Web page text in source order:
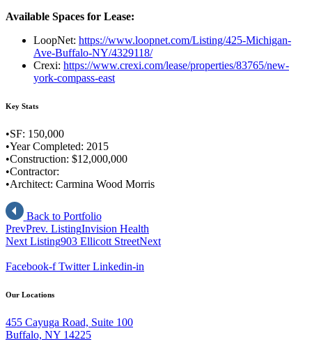
Available Spaces for Lease:
LoopNet: https://www.loopnet.com/Listing/425-Michigan-
Ave-Buffalo-NY/4329118/
Crexi: https://www.crexi.com/lease/properties/83765/new-
york-compass-east
Key Stats
•SF: 150,000
•Year Completed: 2015
•Construction: $12,000,000
•Contractor:
•Architect: Carmina Wood Morris
Back to Portfolio
PrevPrev. ListingInvision Health
Next Listing903 Ellicott StreetNext
Facebook-f Twitter Linkedin-in
Our Locations
455 Cayuga Road, Suite 100
Buffalo, NY 14225